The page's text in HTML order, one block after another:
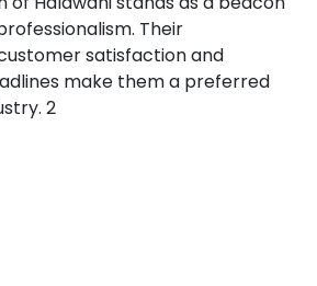
Their
satisfaction and
make them a preferred
2